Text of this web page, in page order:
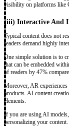
visibility on platforms like
(iii) Interactive And
Typical content does not
readers demand highly
One simple solution is to
that can be embedded
of readers by 47%
Moreover, AR
products. AI content
elements.
If you are using AI
personalizing your content.